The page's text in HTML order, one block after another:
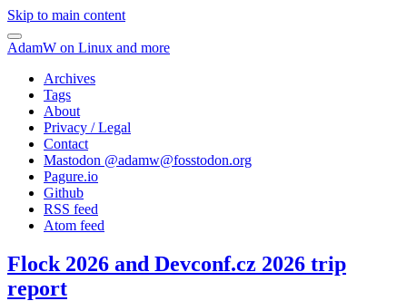
Skip to main content
AdamW on Linux and more
Archives
Tags
About
Privacy / Legal
Contact
Mastodon @adamw@fosstodon.org
Pagure.io
Github
RSS feed
Atom feed
Flock 2026 and Devconf.cz 2026 trip
report